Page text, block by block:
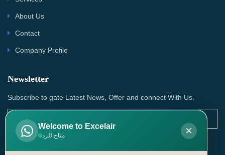
About Us
Contact
Company Profile
Newsletter
Subscribe to gate Latest News, Offer and connect With Us.
SUBSCRIBE
Welcome to Excelair
متاح للرد ×